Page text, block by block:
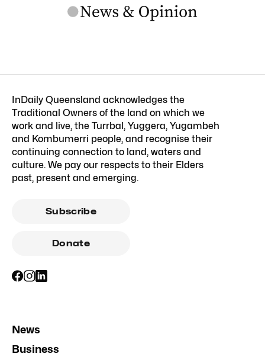
InDaily Queensland acknowledges the
Traditional Owners of the land on which we
work and live, the Turrbal, Yuggera, Yugambeh
and Kombumerri people, and recognise their
continuing connection to land, waters and
culture. We pay our respects to their Elders
past, present and emerging.
Subscribe
Donate
News
Business